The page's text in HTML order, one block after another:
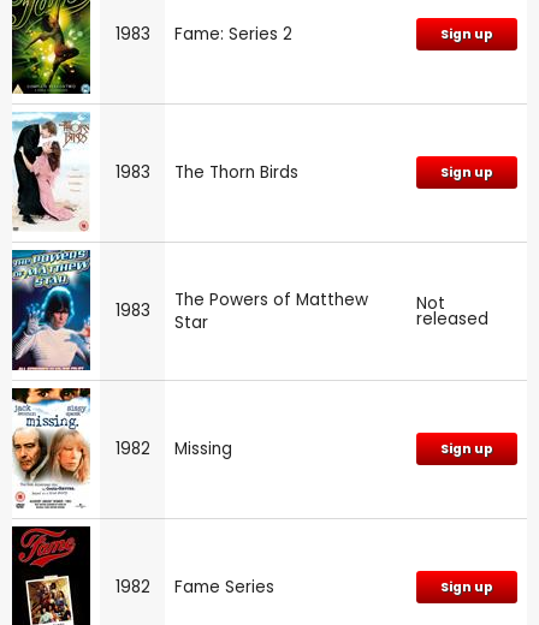
1983 Fame: Series 2 Sign up
1983 The Thorn Birds Sign up
1983
The Powers of Matthew
Star
Not
released
1982 Missing Sign up
1982 Fame Series Sign up